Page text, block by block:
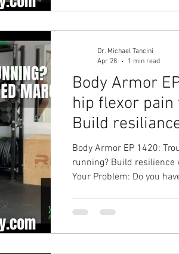
solution with Ground to
Body Armor
hip flexor
Build
Standing...
Body Armor EP 1420:
running? Build resilience
Your Problem: Do you
pain solution with
Dr. Michael Tancini
Apr 28
1 min read